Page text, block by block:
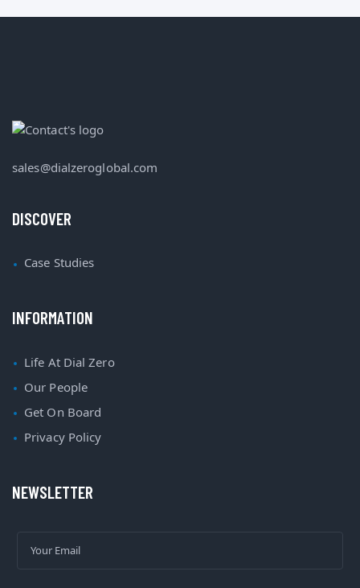
sales@dialzeroglobal.com
DISCOVER
Case Studies
INFORMATION
Life At Dial Zero
Our People
Get On Board
Privacy Policy
NEWSLETTER